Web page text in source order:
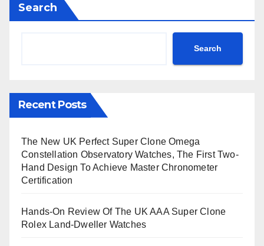
Search
Search
Recent Posts
The New UK Perfect Super Clone Omega
Constellation Observatory Watches, The First Two-
Hand Design To Achieve Master Chronometer
Certification
Hands-On Review Of The UK AAA Super Clone
Rolex Land-Dweller Watches